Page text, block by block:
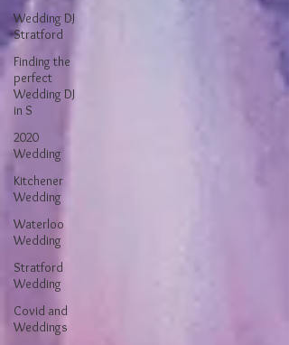
Wedding DJ
Stratford
Finding the
perfect
Wedding DJ
in S
2020
Wedding
Kitchener
Wedding
Waterloo
Wedding
Stratford
Wedding
Covid and
Weddings